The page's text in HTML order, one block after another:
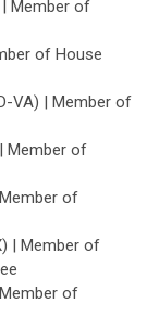
Member of
of House
VA) | Member of
Member of
of
| Member of
of